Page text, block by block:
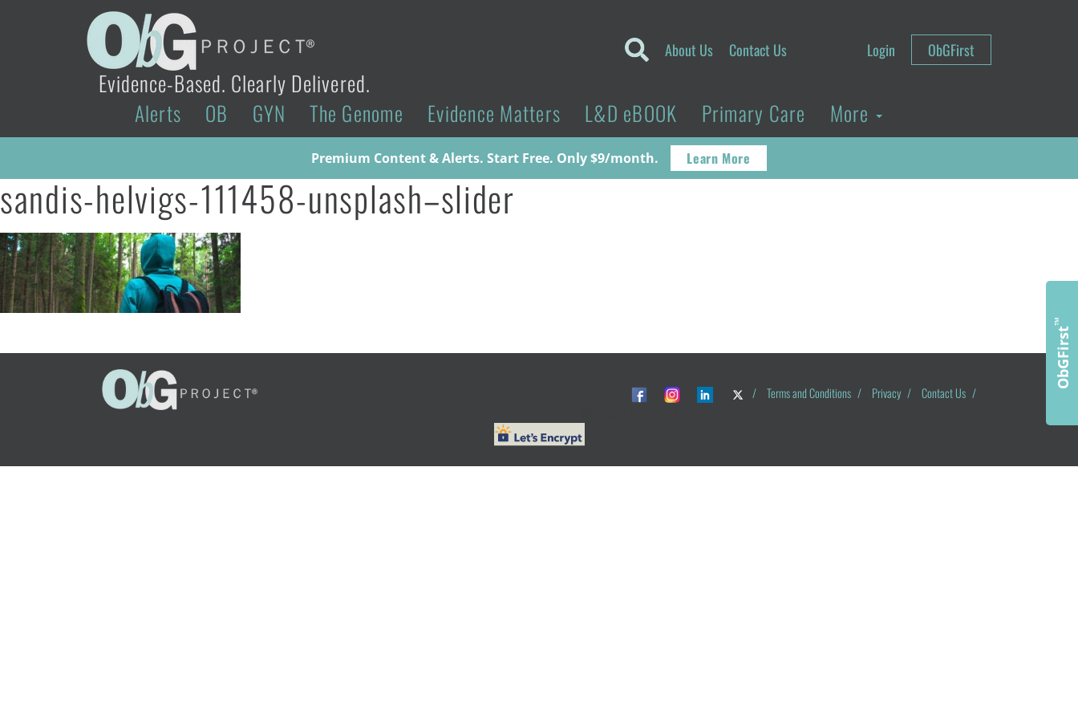
Evidence-Based. Clearly Delivered.
About Us Contact Us Login ObGFirst
Alerts OB GYN The Genome Evidence Matters L&D eBOOK Primary Care More
Premium Content & Alerts. Start Free. Only $9/month. Learn More
sandis-helvigs-111458-unsplash–slider
/ Terms and Conditions / Privacy / Contact Us /
ObGFirst
™